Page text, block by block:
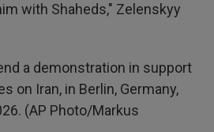
with Shaheds," Zelenskyy